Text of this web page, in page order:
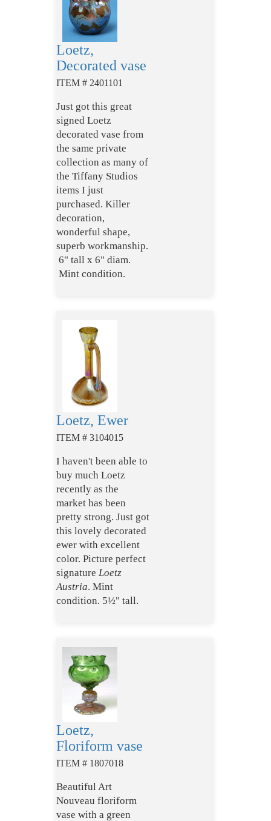
Loetz,
Decorated vase
ITEM # 2401101
Just got this great
signed Loetz
decorated vase from
the same private
collection as many of
the Tiffany Studios
items I just
purchased. Killer
decoration,
wonderful shape,
superb workmanship.
6" tall x 6" diam.
Mint condition.
Loetz, Ewer
ITEM # 3104015
I haven't been able to
buy much Loetz
recently as the
market has been
pretty strong. Just got
this lovely decorated
ewer with excellent
color. Picture perfect
signature Loetz
Austria. Mint
condition. 5½" tall.
Loetz,
Floriform vase
ITEM # 1807018
Beautiful Art
Nouveau floriform
vase with a green